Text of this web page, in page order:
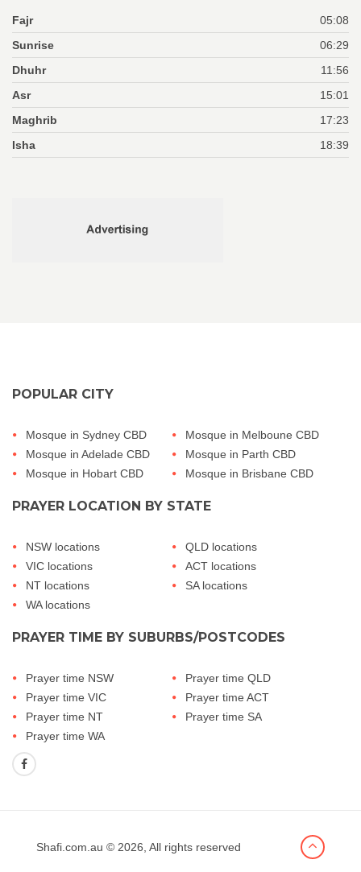
Fajr
05:08
Sunrise
06:29
Dhuhr
11:56
Asr
15:01
Maghrib
17:23
Isha
18:39
POPULAR CITY
Mosque in Sydney CBD
Mosque in Melboune CBD
Mosque in Adelade CBD
Mosque in Parth CBD
Mosque in Hobart CBD
Mosque in Brisbane CBD
PRAYER LOCATION BY STATE
NSW locations
QLD locations
VIC locations
ACT locations
NT locations
SA locations
WA locations
PRAYER TIME BY SUBURBS/POSTCODES
Prayer time NSW
Prayer time QLD
Prayer time VIC
Prayer time ACT
Prayer time NT
Prayer time SA
Prayer time WA
Shafi.com.au © 2026, All rights reserved